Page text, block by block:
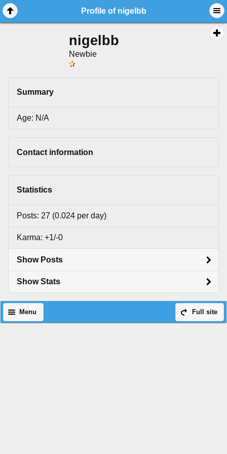
Profile of nigelbb
nigelbb
Newbie
Summary
Age: N/A
Contact information
Statistics
Posts: 27 (0.024 per day)
Karma: +1/-0
Show Posts
Show Stats
Full site
Menu